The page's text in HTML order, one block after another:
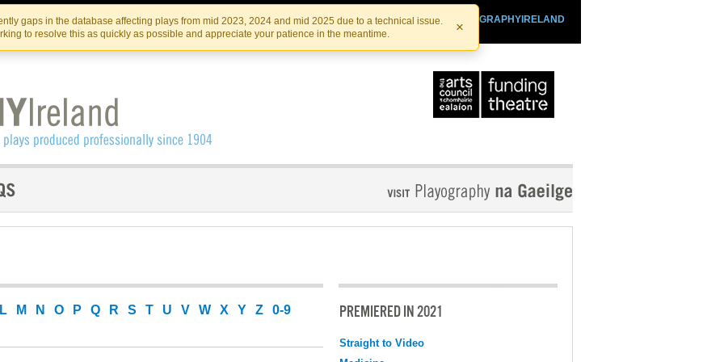
Skip
to
the
content
Skip
to
content
gaps in the database affecting plays from mid 2023, 2024 and mid 2025 due to a technical issue.
to resolve this as quickly as possible and appreciate your patience in the meantime.
×
PLAYOGRAPHYIRELAND
IRISHTHEATRE.IE
IRISH THEATRE INSTITUTE
L M N O P Q R S T U V W X Y Z 0-9 PREMIERED IN 2021
Straight to Video